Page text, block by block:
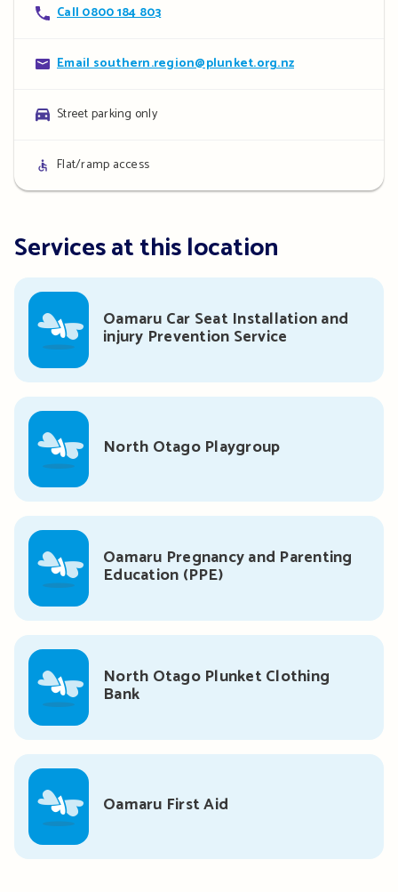
Contact
Call 0800 184 803
Contact
Email southern.region@plunket.org.nz
Parking
Street parking only
Access
details
Flat/ramp access
Services at this location
Oamaru Car Seat Installation and
injury Prevention Service
North Otago Playgroup
Oamaru Pregnancy and Parenting
Education (PPE)
North Otago Plunket Clothing
Bank
Oamaru First Aid